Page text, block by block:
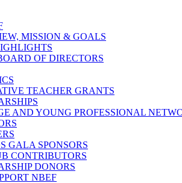
MISSION & GOALS
OF DIRECTORS
TEACHER GRANTS
AND YOUNG PROFESSIONAL
GALA SPONSORS
CONTRIBUTORS
DONORS
NBEF